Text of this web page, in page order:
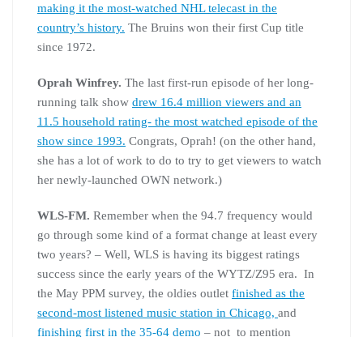
making it the most-watched NHL telecast in the
country’s history. The Bruins won their first Cup title
since 1972.
Oprah Winfrey. The last first-run episode of her long-
running talk show drew 16.4 million viewers and an
11.5 household rating- the most watched episode of the
show since 1993. Congrats, Oprah! (on the other hand,
she has a lot of work to do to try to get viewers to watch
her newly-launched OWN network.)
WLS-FM. Remember when the 94.7 frequency would
go through some kind of a format change at least every
two years? – Well, WLS is having its biggest ratings
success since the early years of the WYTZ/Z95 era. In
the May PPM survey, the oldies outlet finished as the
second-most listened music station in Chicago, and
finishing first in the 35-64 demo – not to mention